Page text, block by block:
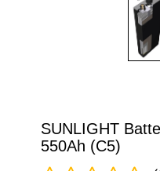
SUNLIGHT
550Ah (C5)